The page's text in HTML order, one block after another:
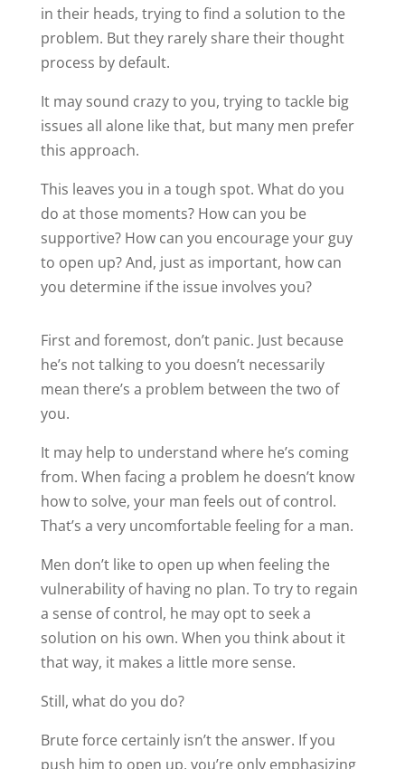
in their heads, trying to find a solution to the
problem. But they rarely share their thought
process by default.
It may sound crazy to you, trying to tackle big
issues all alone like that, but many men prefer
this approach.
This leaves you in a tough spot. What do you
do at those moments? How can you be
supportive? How can you encourage your guy
to open up? And, just as important, how can
you determine if the issue involves you?
First and foremost, don’t panic. Just because
he’s not talking to you doesn’t necessarily
mean there’s a problem between the two of
you.
It may help to understand where he’s coming
from. When facing a problem he doesn’t know
how to solve, your man feels out of control.
That’s a very uncomfortable feeling for a man.
Men don’t like to open up when feeling the
vulnerability of having no plan. To try to regain
a sense of control, he may opt to seek a
solution on his own. When you think about it
that way, it makes a little more sense.
Still, what do you do?
Brute force certainly isn’t the answer. If you
push him to open up, you’re only emphasizing